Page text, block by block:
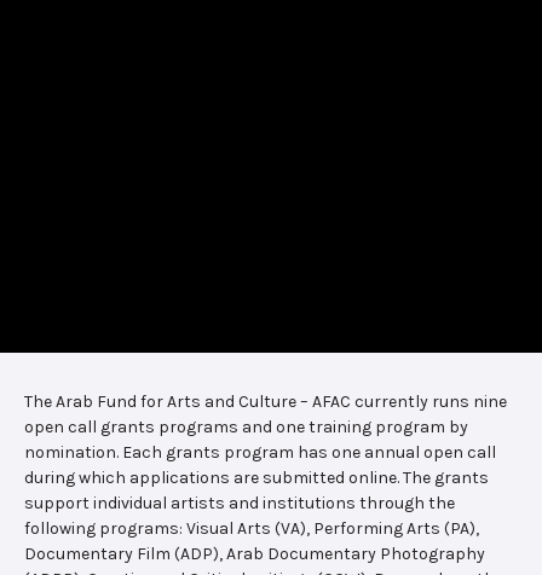
The Arab Fund for Arts and Culture – AFAC currently runs nine
open call grants programs and one training program by
nomination. Each grants program has one annual open call
during which applications are submitted online. The grants
support individual artists and institutions through the
following programs: Visual Arts (VA), Performing Arts (PA),
Documentary Film (ADP), Arab Documentary Photography